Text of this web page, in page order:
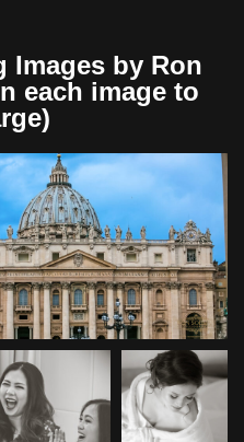
Images by Ron
each image to